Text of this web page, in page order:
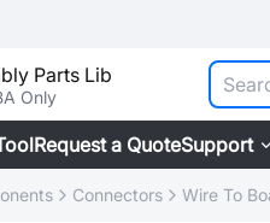
Parts Lib
Only
Request a QuoteSupport
Connectors Wire To